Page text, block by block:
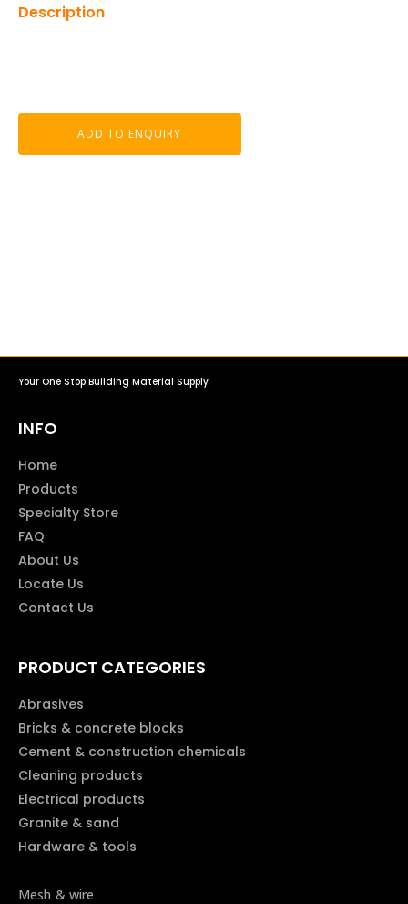
Description
ADD TO ENQUIRY
Your One Stop Building Material Supply
INFO
Home
Products
Specialty Store
FAQ
About Us
Locate Us
Contact Us
PRODUCT CATEGORIES
Abrasives
Bricks & concrete blocks
Cement & construction chemicals
Cleaning products
Electrical products
Granite & sand
Hardware & tools
Mesh & wire